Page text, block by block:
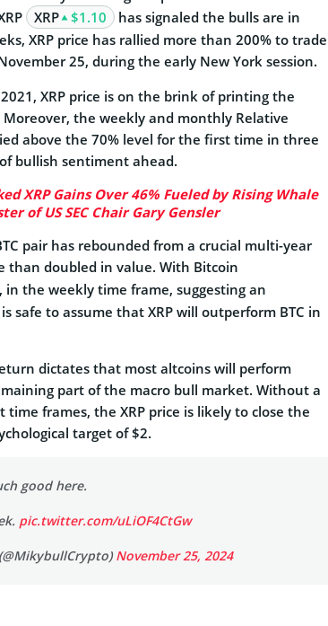
XRP $1.10
has signaled the bulls are in
XRP price has rallied more than 200% to trade
25, during the early New York session.
XRP price is on the brink of printing the
the weekly and monthly Relative
above the 70% level for the first time in three
bullish sentiment ahead.
XRP Gains Over 46% Fueled by Rising Whale
of US SEC Chair Gary Gensler
pair has rebounded from a crucial multi-year
than doubled in value. With Bitcoin
in the weekly time frame, suggesting an
safe to assume that XRP will outperform BTC in
dictates that most altcoins will perform
part of the macro bull market. Without a
frames, the XRP price is likely to close the
target of $2.
good here.
pic.twitter.com/uLiOF4CtGw
November 25, 2024